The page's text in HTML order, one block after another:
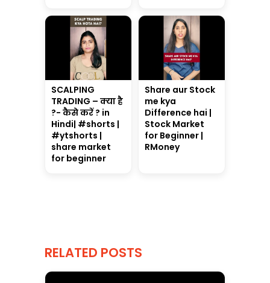
SCALPING
TRADING – क्या है
?- कैसे करें ? in
Hindi| #shorts |
#ytshorts |
share market
for beginner
Share aur Stock
me kya
Difference hai |
Stock Market
for Beginner |
RMoney
RELATED POSTS